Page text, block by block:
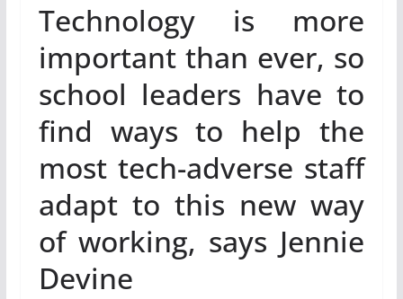
Technology is more
important than ever, so
school leaders have to
find ways to help the
most tech-adverse staff
adapt to this new way
of working, says Jennie
Devine